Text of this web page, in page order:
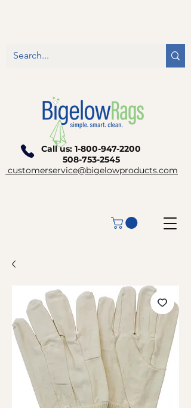
Call us: 1-800-947-2200
508-753-2545
customerservice@bigelowproducts.com